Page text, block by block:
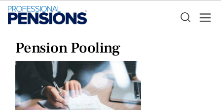
Pension Pooling